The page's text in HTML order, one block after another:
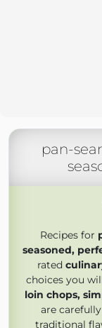
pan-
Recipes for
seasoned,
rated
choices you
loin chops,
are
traditional